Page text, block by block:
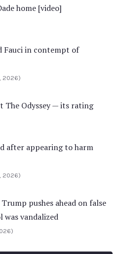
home [video]
Fauci in contempt of
2026)
The Odyssey — its rating
after appearing to harm
2026)
pushes ahead on false
was vandalized